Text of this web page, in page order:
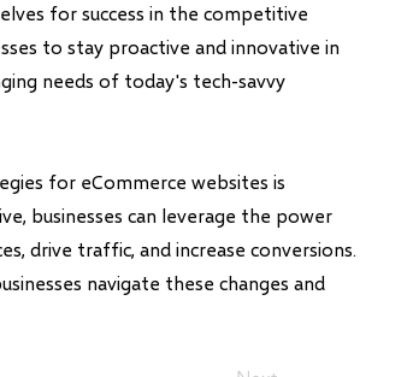
for success in the competitive
to stay proactive and innovative in
needs of today's tech-savvy
for eCommerce websites is
businesses can leverage the power
drive traffic, and increase conversions.
navigate these changes and